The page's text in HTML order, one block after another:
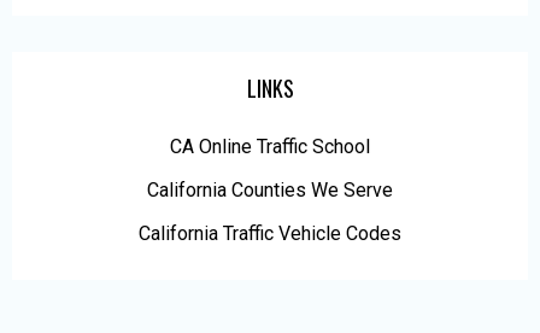
LINKS
CA Online Traffic School
California Counties We Serve
California Traffic Vehicle Codes